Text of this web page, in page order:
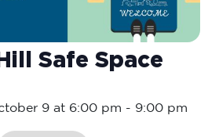
Safe Space
9 at 6:00 pm - 9:00 pm